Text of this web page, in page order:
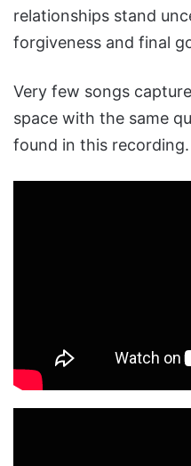
relationships stand
forgiveness and final
Very few songs
space with the same
found in this recording.